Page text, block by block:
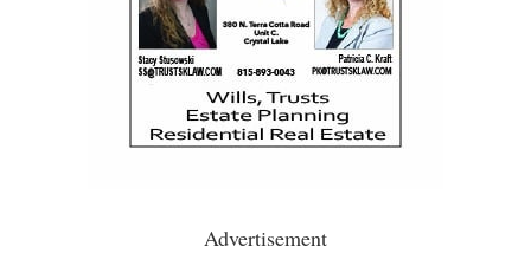
Advertisement